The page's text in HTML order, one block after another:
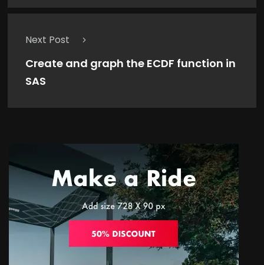
Next Post
Create and graph the ECDF function in
SAS